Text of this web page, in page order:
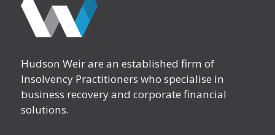
Hudson Weir are an established firm of
Insolvency Practitioners who specialise in
business recovery and corporate financial
solutions.